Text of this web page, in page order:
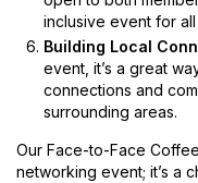
inclusive event for
Building Local
event, it’s a great
connections and
surrounding areas.
Our Face-to-Face
networking event; it’s a